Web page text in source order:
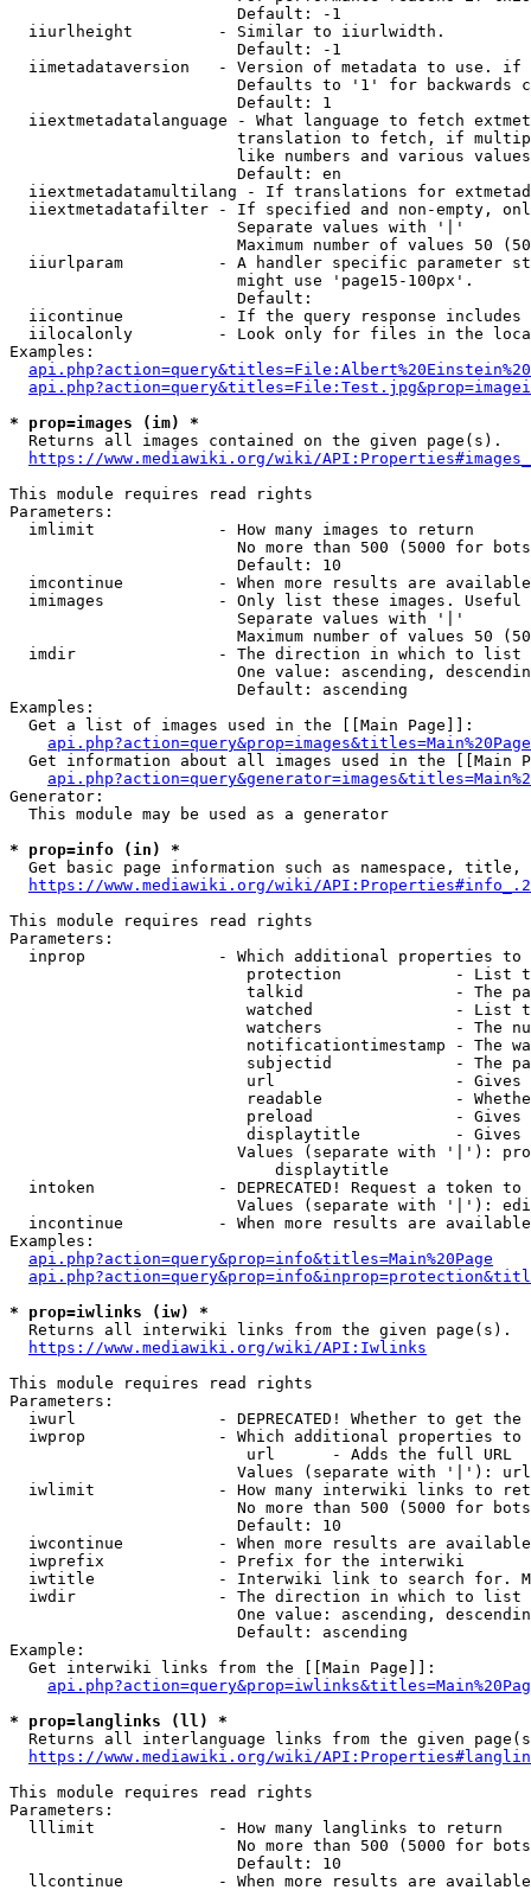
                        Default: -1
  iiurlheight         - Similar to iiurlwidth.
                        Default: -1
iimetadataversion   - Version of metadata to use.
Defaults to '1' for backwards
                        Default: 1
iiextmetadatalanguage - What language to fetch
translation to fetch, if
like numbers and various
                        Default: en
iiextmetadatamultilang - If translations for
iiextmetadatafilter - If specified and non-empty,
                        Separate values with '|'
Maximum number of values 50
iiurlparam          - A handler specific parameter
                        might use 'page15-100px'.
                        Default:
iicontinue          - If the query response
iilocalonly         - Look only for files in the
Examples:
* prop=images (im) *
  Returns all images contained on the given page(s).
https://www.mediawiki.org/wiki/
This module requires read rights
Parameters:
  imlimit             - How many images to return
No more than 500 (5000 for
                        Default: 10
imcontinue          - When more results are
imimages            - Only list these images.
                        Separate values with '|'
Maximum number of values 50
  imdir               - The direction in which to list
One value: ascending,
                        Default: ascending
Examples:
  Get a list of images used in the [[Main Page]]:
api.php?action=query&prop=images&titles=Main%20Page
Get information about all images used in the [[Main
Generator:
  This module may be used as a generator
* prop=info (in) *
Get basic page information such as namespace, title,
https://www.mediawiki.org/wiki/
This module requires read rights
Parameters:
inprop              - Which additional properties to
protection            - List
talkid                - The
watched               - List
watchers              - The
notificationtimestamp - The
subjectid             - The
url                   -
readable              -
preload               -
displaytitle          -
Values (separate with '|'):
                            displaytitle
intoken             - DEPRECATED! Request a token
Values (separate with '|'):
incontinue          - When more results are
Examples:
api.php?action=query&prop=info&titles=Main%20Page
* prop=iwlinks (iw) *
  Returns all interwiki links from the given page(s).
https://www.mediawiki.org/wiki/API:Iwlinks
This module requires read rights
Parameters:
iwurl               - DEPRECATED! Whether to get
iwprop              - Which additional properties
                         url      - Adds the full URL
                        Values (separate with '|'): url
iwlimit             - How many interwiki links to
No more than 500 (5000 for
                        Default: 10
iwcontinue          - When more results are
  iwprefix            - Prefix for the interwiki
iwtitle             - Interwiki link to search for.
  iwdir               - The direction in which to list
One value: ascending,
                        Default: ascending
Example:
  Get interwiki links from the [[Main Page]]:
* prop=langlinks (ll) *
Returns all interlanguage links from the given
https://www.mediawiki.org/wiki/
This module requires read rights
Parameters:
  lllimit             - How many langlinks to return
No more than 500 (5000 for
                        Default: 10
llcontinue          - When more results are